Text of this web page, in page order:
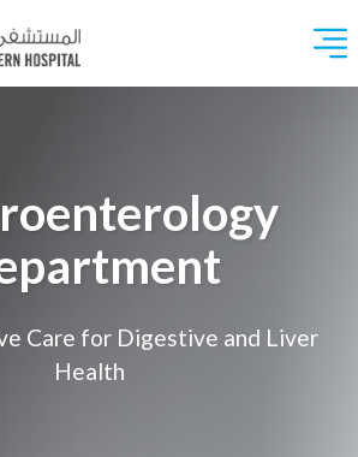
Care for Digestive and Liver
Health